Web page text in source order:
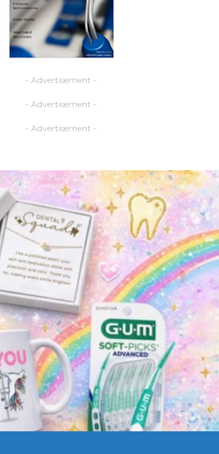
- Advertisement -
- Advertisement -
- Advertisement -